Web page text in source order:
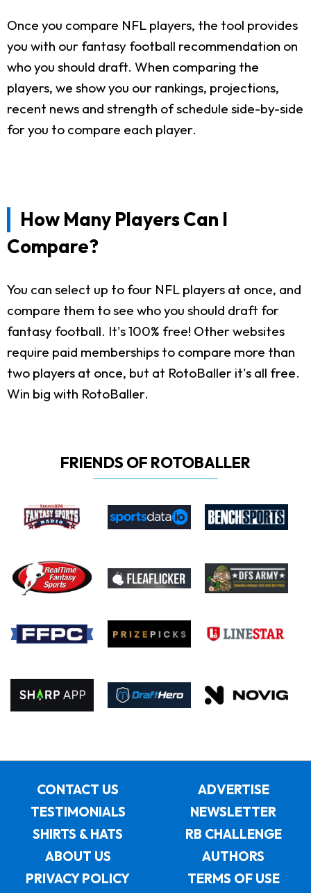
Once you compare NFL players, the tool provides
you with our fantasy football recommendation on
who you should draft. When comparing the
players, we show you our rankings, projections,
recent news and strength of schedule side-by-side
for you to compare each player.
How Many Players Can I
Compare?
You can select up to four NFL players at once, and
compare them to see who you should draft for
fantasy football. It's 100% free! Other websites
require paid memberships to compare more than
two players at once, but at RotoBaller it's all free.
Win big with RotoBaller.
FRIENDS OF ROTOBALLER
CONTACT US
ADVERTISE
TESTIMONIALS
NEWSLETTER
SHIRTS & HATS
RB CHALLENGE
ABOUT US
AUTHORS
PRIVACY POLICY
TERMS OF USE